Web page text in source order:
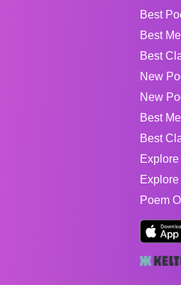
Best
Best
Best
New
New
Best
Best
Poem